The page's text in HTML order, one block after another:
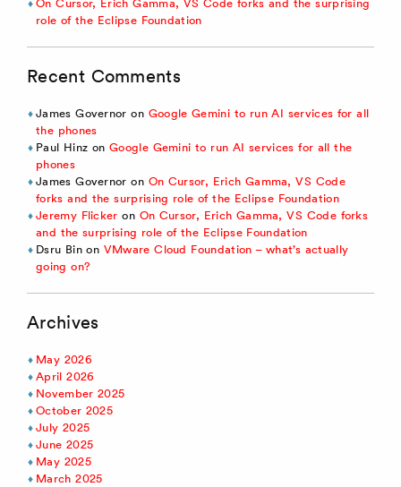
On Cursor, Erich Gamma, VS Code forks and the surprising
role of the Eclipse Foundation
Recent Comments
James Governor on Google Gemini to run AI services for all
the phones
Paul Hinz onGoogle Gemini to run AI services for all the
phones
James Governor on On Cursor, Erich Gamma, VS Code
forks and the surprising role of the Eclipse Foundation
Jeremy Flicker on On Cursor, Erich Gamma, VS Code forks
and the surprising role of the Eclipse Foundation
Dsru Binon VMware Cloud Foundation – what’s actually
going on?
Archives
May 2026
April 2026
November 2025
October 2025
July 2025
June 2025
May 2025
March 2025